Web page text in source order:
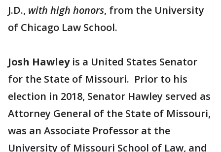
J.D., with high honors, from the University
of Chicago Law School.
Josh Hawleyis a United States Senator
for the State of Missouri. Prior to his
election in 2018, Senator Hawley served as
Attorney General of the State of Missouri,
was an Associate Professor at the
University of Missouri School of Law, and